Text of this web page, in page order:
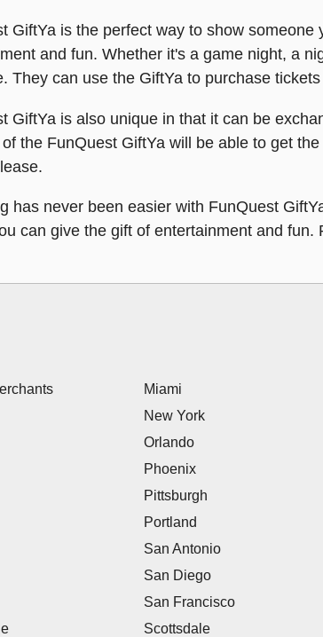
GiftYa is the perfect way to show
and fun. Whether it's a game night, a
They can use the GiftYa to purchase
GiftYa is also unique in that it can be
the FunQuest GiftYa will be able to get
has never been easier with FunQuest
can give the gift of entertainment and
Miami
New York
Orlando
Phoenix
Pittsburgh
Portland
San Antonio
San Diego
San Francisco
Scottsdale